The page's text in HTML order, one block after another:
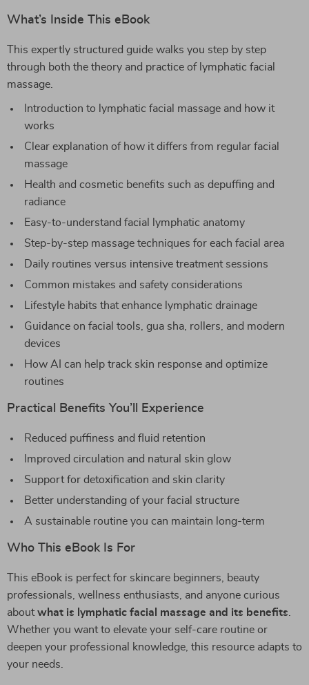
What’s Inside This eBook
This expertly structured guide walks you step by step
through both the theory and practice of lymphatic facial
massage.
Introduction to lymphatic facial massage and how it
works
Clear explanation of how it differs from regular facial
massage
Health and cosmetic benefits such as depuffing and
radiance
Easy-to-understand facial lymphatic anatomy
Step-by-step massage techniques for each facial area
Daily routines versus intensive treatment sessions
Common mistakes and safety considerations
Lifestyle habits that enhance lymphatic drainage
Guidance on facial tools, gua sha, rollers, and modern
devices
How AI can help track skin response and optimize
routines
Practical Benefits You’ll Experience
Reduced puffiness and fluid retention
Improved circulation and natural skin glow
Support for detoxification and skin clarity
Better understanding of your facial structure
A sustainable routine you can maintain long-term
Who This eBook Is For
This eBook is perfect for skincare beginners, beauty
professionals, wellness enthusiasts, and anyone curious
about what is lymphatic facial massage and its benefits
Whether you want to elevate your self-care routine or
deepen your professional knowledge, this resource adapts to
your needs.